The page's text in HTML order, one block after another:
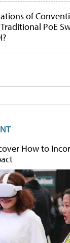
of
PoE
How to